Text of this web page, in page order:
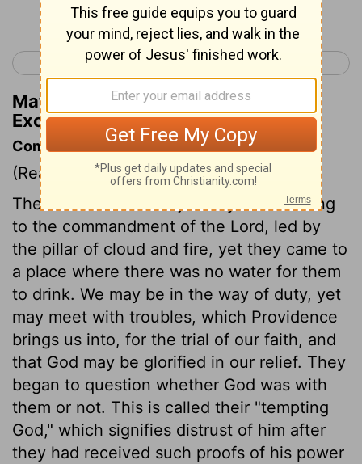
Continue Reading...
< Exodus 16 Exodus 18 >
Matthew Henry's Commentary on
Exodus 17:4
Commentary on Exodus 17:1-7
(Read Exodus 17:1-7)
The children of Israel journeyed according
to the commandment of the Lord, led by
the pillar of cloud and fire, yet they came to
a place where there was no water for them
to drink. We may be in the way of duty, yet
may meet with troubles, which Providence
brings us into, for the trial of our faith, and
that God may be glorified in our relief. They
began to question whether God was with
them or not. This is called their "tempting
God," which signifies distrust of him after
they had received such proofs of his power